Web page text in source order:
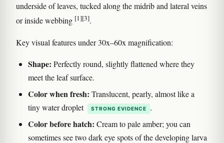
underside of leaves, tucked along the midrib and lateral veins
or inside webbing [1][3].
Key visual features under 30x–60x magnification:
Shape: Perfectly round, slightly flattened where they
meet the leaf surface.
Color when fresh: Translucent, pearly, almost like a
tiny water droplet
STRONG EVIDENCE .
Color before hatch: Cream to pale amber; you can
sometimes see two dark eye spots of the developing larva